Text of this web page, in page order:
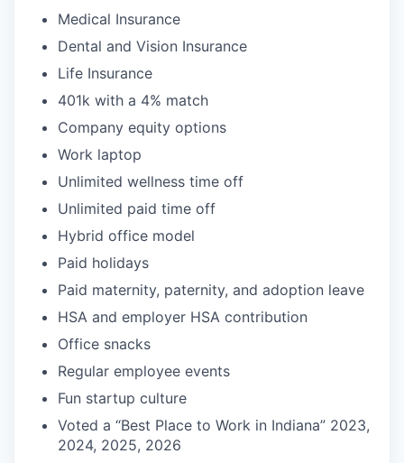
Medical Insurance
Dental and Vision Insurance
Life Insurance
401k with a 4% match
Company equity options
Work laptop
Unlimited wellness time off
Unlimited paid time off
Hybrid office model
Paid holidays
Paid maternity, paternity, and adoption leave
HSA and employer HSA contribution
Office snacks
Regular employee events
Fun startup culture
Voted a “Best Place to Work in Indiana” 2023,
2024, 2025, 2026